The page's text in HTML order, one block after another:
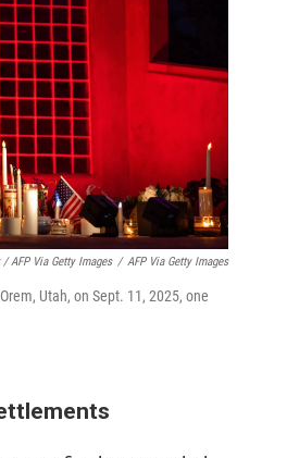
AFP Via Getty Images / AFP Via Getty Images
Utah, on Sept. 11, 2025, one